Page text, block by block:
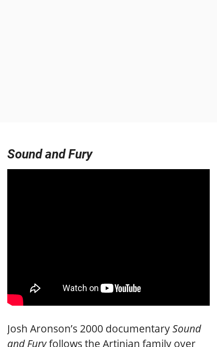
Sound and Fury
Josh Aronson’s 2000 documentarySound
and Furyfollows the Artinian family over